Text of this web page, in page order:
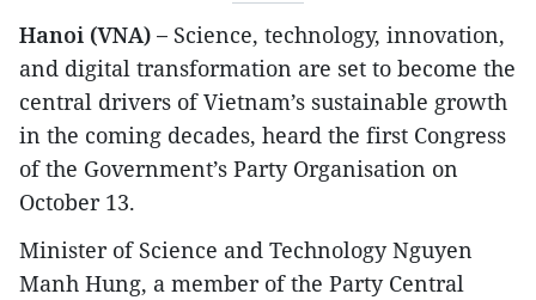
Hanoi (VNA) – Science, technology, innovation,
and digital transformation are set to become the
central drivers of Vietnam’s sustainable growth
in the coming decades, heard the first Congress
of the Government’s Party Organisation on
October 13.
Minister of Science and Technology Nguyen
Manh Hung, a member of the Party Central